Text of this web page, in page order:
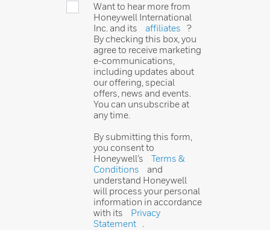
Want to hear more from
Honeywell International
Inc. and its
affiliates
?
By checking this box, you
agree to receive marketing
e-communications,
including updates about
our offering, special
offers, news and events.
You can unsubscribe at
any time.
By submitting this form,
you consent to
Honeywell’s
Terms &
Conditions
and
understand Honeywell
will process your personal
information in accordance
with its
Privacy
Statement